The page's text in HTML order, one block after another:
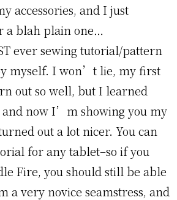
accessories, and I just
a blah plain one…
ever sewing tutorial/pattern
myself. I won’t lie, my first
out so well, but I learned
now I’m showing you my
out a lot nicer. You can
for any tablet–so if you
Fire, you should still be able
very novice seamstress, and